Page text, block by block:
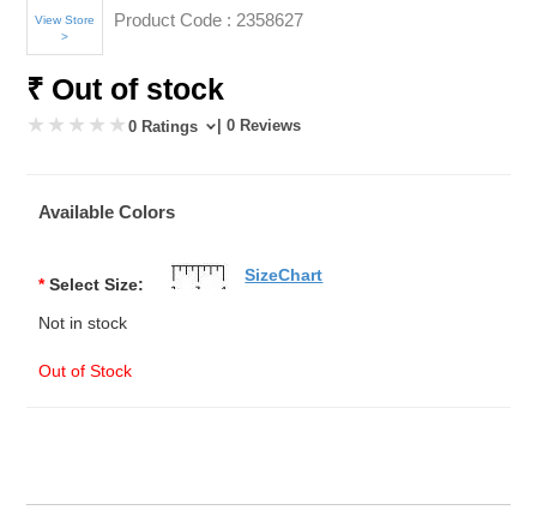
View Store
>
Product Code : 2358627
₹ Out of stock
0 Ratings | 0 Reviews
Available Colors
* Select Size:
Not in stock
Out of Stock
SizeChart